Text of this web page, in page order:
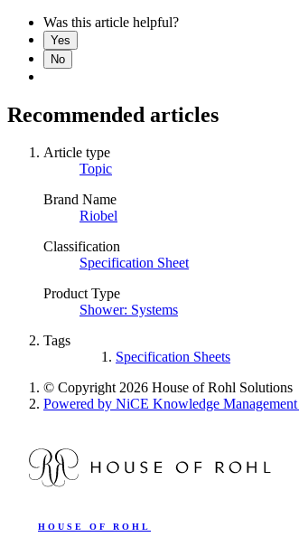
Was this article helpful?
Yes
No
Recommended articles
Article type
Topic
Brand Name
Riobel
Classification
Specification Sheet
Product Type
Shower: Systems
Tags
Specification Sheets
© Copyright 2026 House of Rohl Solutions
Powered by NiCE Knowledge Management
HOUSE OF ROHL